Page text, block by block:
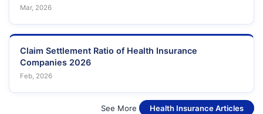
Mar, 2026
Claim Settlement Ratio of Health Insurance
Companies 2026
Feb, 2026
See More Health Insurance Articles